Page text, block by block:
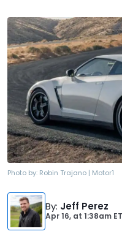
Photo by: Robin Trajano | Motor1
By: Jeff Perez
Apr 16, at 1:38am ET